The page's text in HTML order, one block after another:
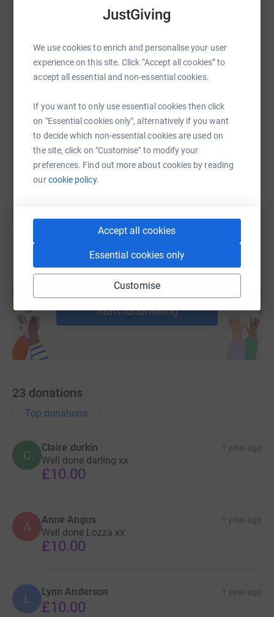
JustGiving
We use cookies to enrich and personalise your user
experience on this site. Click “Accept all cookies” to
accept all essential and non-essential cookies.
If you want to only use essential cookies then click
on "Essential cookies only", alternatively if you want
to decide which non-essential cookies are used on
the site, click on "Customise" to modify your
preferences. Find out more about cookies by reading
ourcookie policy.
Accept all cookies
Essential cookies only
Customise
WhatsAppFacebook Print MessengerLinkedIn
https://www.justgiving.com/page/lauren-mcaleer-
Copy link
You can also help by sharing this link on:
help support a cause
Start fundraising
23 donations
Top donations
C
Claire durkin 1 year ago
Well done darling xx
£10.00
A Anne Angus 1 year ago
Well done Lozza xx
£10.00
L Lynn Anderson 1 year ago
£10.00